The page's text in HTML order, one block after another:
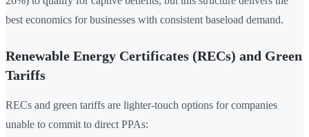
best economics for businesses with consistent baseload demand.
Renewable Energy Certificates (RECs) and Green
Tariffs
RECs and green tariffs are lighter-touch options for companies
unable to commit to direct PPAs: